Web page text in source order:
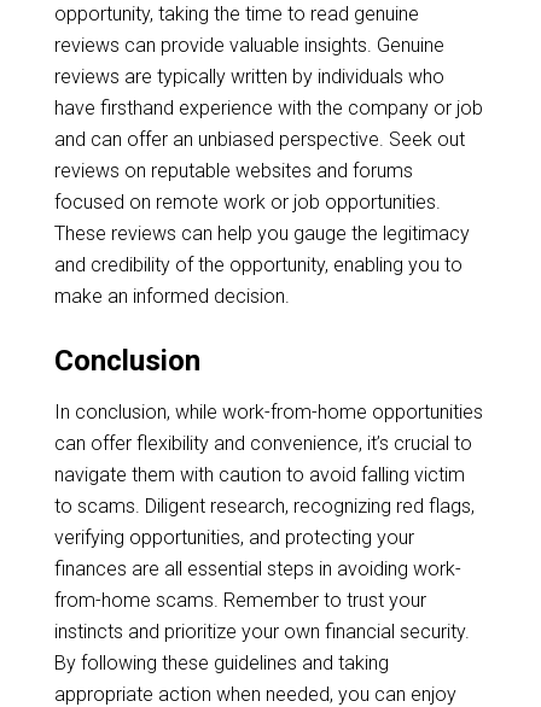
opportunity, taking the time to read genuine
reviews can provide valuable insights. Genuine
reviews are typically written by individuals who
have firsthand experience with the company or job
and can offer an unbiased perspective. Seek out
reviews on reputable websites and forums
focused on remote work or job opportunities.
These reviews can help you gauge the legitimacy
and credibility of the opportunity, enabling you to
make an informed decision.
Conclusion
In conclusion, while work-from-home opportunities
can offer flexibility and convenience, it’s crucial to
navigate them with caution to avoid falling victim
to scams. Diligent research, recognizing red flags,
verifying opportunities, and protecting your
finances are all essential steps in avoiding work-
from-home scams. Remember to trust your
instincts and prioritize your own financial security.
By following these guidelines and taking
appropriate action when needed, you can enjoy